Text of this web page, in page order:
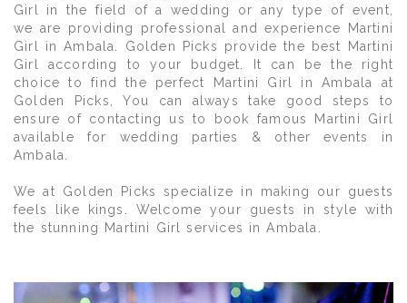
Girl in the field of a wedding or any type of event,
we are providing professional and experience Martini
Girl in Ambala. Golden Picks provide the best Martini
Girl according to your budget. It can be the right
choice to find the perfect Martini Girl in Ambala at
Golden Picks, You can always take good steps to
ensure of contacting us to book famous Martini Girl
available for wedding parties & other events in
Ambala.
We at Golden Picks specialize in making our guests
feels like kings. Welcome your guests in style with
the stunning Martini Girl services in Ambala.